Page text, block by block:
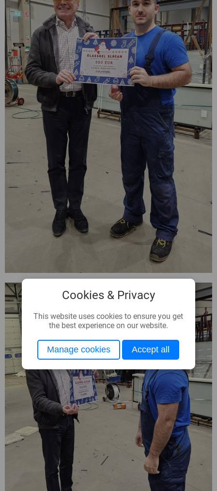
Cookies & Privacy
This website uses cookies to ensure you get
the best experience on our website.
Manage cookies Accept all